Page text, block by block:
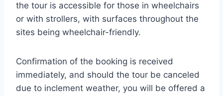
the tour is accessible for those in wheelchairs
or with strollers, with surfaces throughout the
sites being wheelchair-friendly.
Confirmation of the booking is received
immediately, and should the tour be canceled
due to inclement weather, you will be offered a